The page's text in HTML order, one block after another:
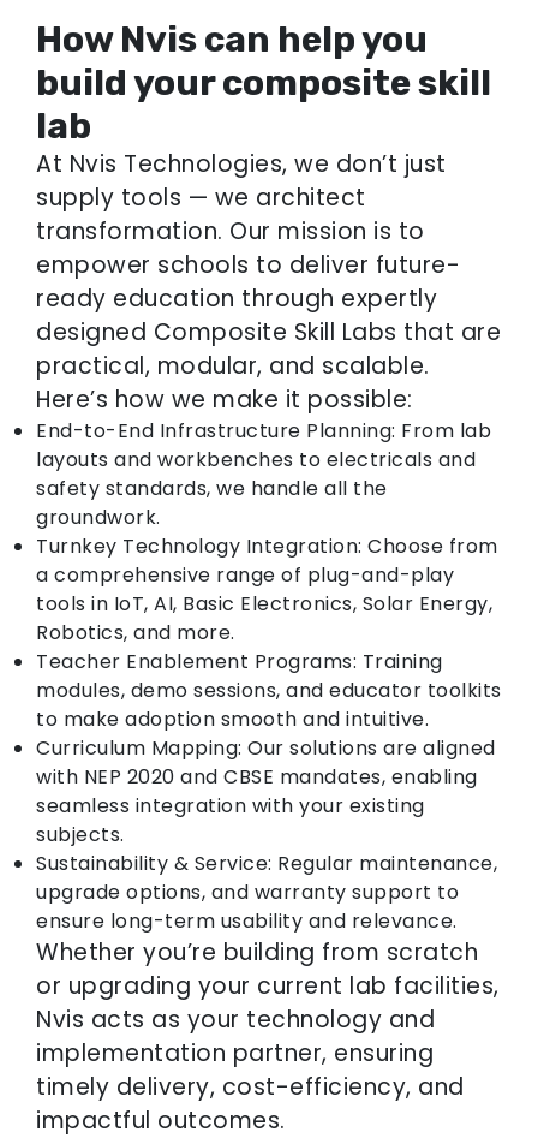
How Nvis can help you
build your composite skill
lab
At Nvis Technologies, we don’t just
supply tools — we architect
transformation. Our mission is to
empower schools to deliver future-
ready education through expertly
designed Composite Skill Labs that are
practical, modular, and scalable.
Here’s how we make it possible:
End-to-End Infrastructure Planning: From lab
layouts and workbenches to electricals and
safety standards, we handle all the
groundwork.
Turnkey Technology Integration: Choose from
a comprehensive range of plug-and-play
tools in IoT, AI, Basic Electronics, Solar Energy,
Robotics, and more.
Teacher Enablement Programs: Training
modules, demo sessions, and educator toolkits
to make adoption smooth and intuitive.
Curriculum Mapping: Our solutions are aligned
with NEP 2020 and CBSE mandates, enabling
seamless integration with your existing
subjects.
Sustainability & Service: Regular maintenance,
upgrade options, and warranty support to
ensure long-term usability and relevance.
Whether you’re building from scratch
or upgrading your current lab facilities,
Nvis acts as your technology and
implementation partner, ensuring
timely delivery, cost-efficiency, and
impactful outcomes.